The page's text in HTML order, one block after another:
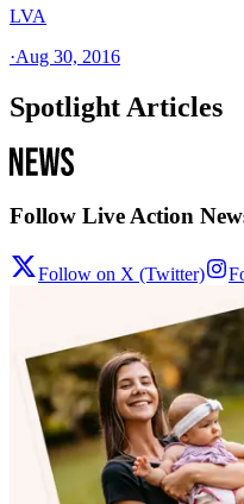
LVA
·Aug 30, 2016
Spotlight Articles
Follow Live Action
Follow on X (Twitter)